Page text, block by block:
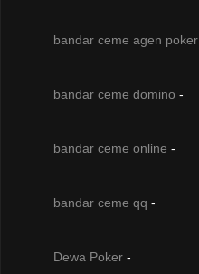
bandar ceme agen poker
bandar ceme domino -
bandar ceme online -
bandar ceme qq -
Dewa Poker -